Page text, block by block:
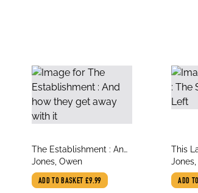
title
The Establishment : And
how they get away with
it
author
Jones, Owen
ADD TO BASKET £9.99
title
This
for
author
ADD